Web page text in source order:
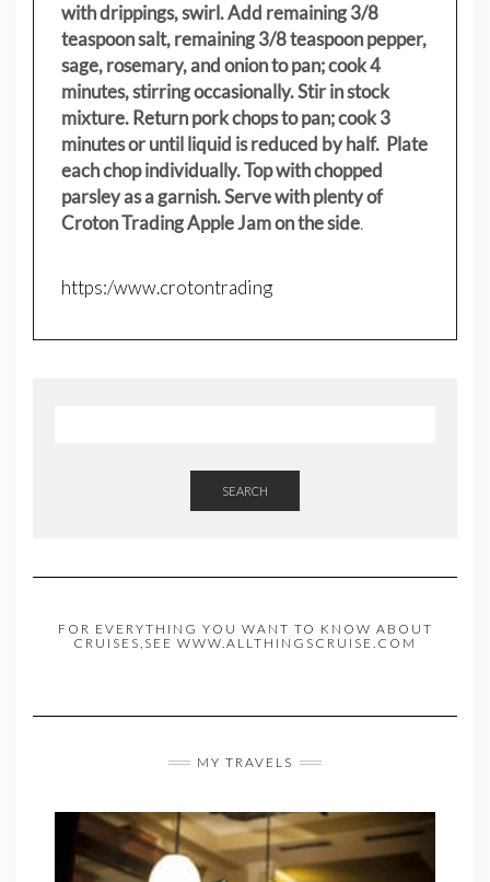
with drippings, swirl. Add remaining 3/8
teaspoon salt, remaining 3/8 teaspoon pepper,
sage, rosemary, and onion to pan; cook 4
minutes, stirring occasionally. Stir in stock
mixture. Return pork chops to pan; cook 3
minutes or until liquid is reduced by half. Plate
each chop individually. Top with chopped
parsley as a garnish. Serve with plenty of
Croton Trading Apple Jam on the side.
https:/www.crotontrading
SEARCH
FOR EVERYTHING YOU WANT TO KNOW ABOUT
CRUISES,SEE WWW.ALLTHINGSCRUISE.COM
MY TRAVELS